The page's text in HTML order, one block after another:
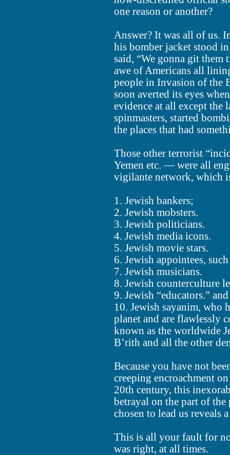
one reason or another?
Answer? It was all of us.
his bomber jacket stood
said, “We gonna git
awe of Americans all
people in Invasion of the
soon averted its eyes
evidence at all except the
spinmasters, started
the places that had
Those other terrorist
Yemen etc. — were all
vigilante network, which
1. Jewish bankers;
2. Jewish mobsters.
3. Jewish politicians.
4. Jewish media icons.
5. Jewish movie stars.
6. Jewish appointees,
7. Jewish musicians.
8. Jewish counterculture
9. Jewish “educators.” and
10. Jewish sayanim, who
planet and are flawlessly
known as the worldwide
B’rith and all the other
Because you have not
creeping encroachment
20th century, this
betrayal on the part of the
chosen to lead us reveals
This is all your fault for
was right, at all times.